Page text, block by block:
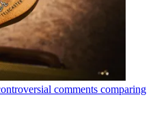
comments comparing